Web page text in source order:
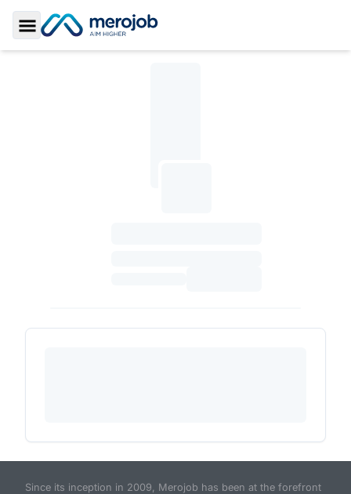
Toggle Sidebar
Since its inception in 2009, Merojob has been at the forefront